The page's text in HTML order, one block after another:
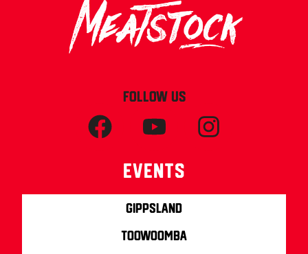
FOLLOW US
Events
Gippsland
Toowoomba